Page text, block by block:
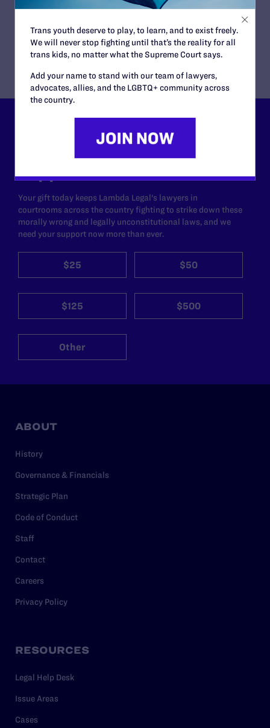
Lambda Legal can’t do this
support.
Your gift today keeps Lambda Legal's lawyers in
courtrooms across the country fighting to strike down these
morally wrong and legally unconstitutional laws, and we
need your support now more than ever.
$25 $50
$125 $500
Other
ABOUT
History
Governance & Financials
Strategic Plan
Code of Conduct
Staff
Contact
Careers
Privacy Policy
RESOURCES
Legal Help Desk
Issue Areas
Cases
Trans youth deserve to play, to learn, and to exist freely.
We will never stop fighting until that’s the reality for all
trans kids, no matter what the Supreme Court says.
Add your name to stand with our team of lawyers,
advocates, allies, and the LGBTQ+ community across
the country.